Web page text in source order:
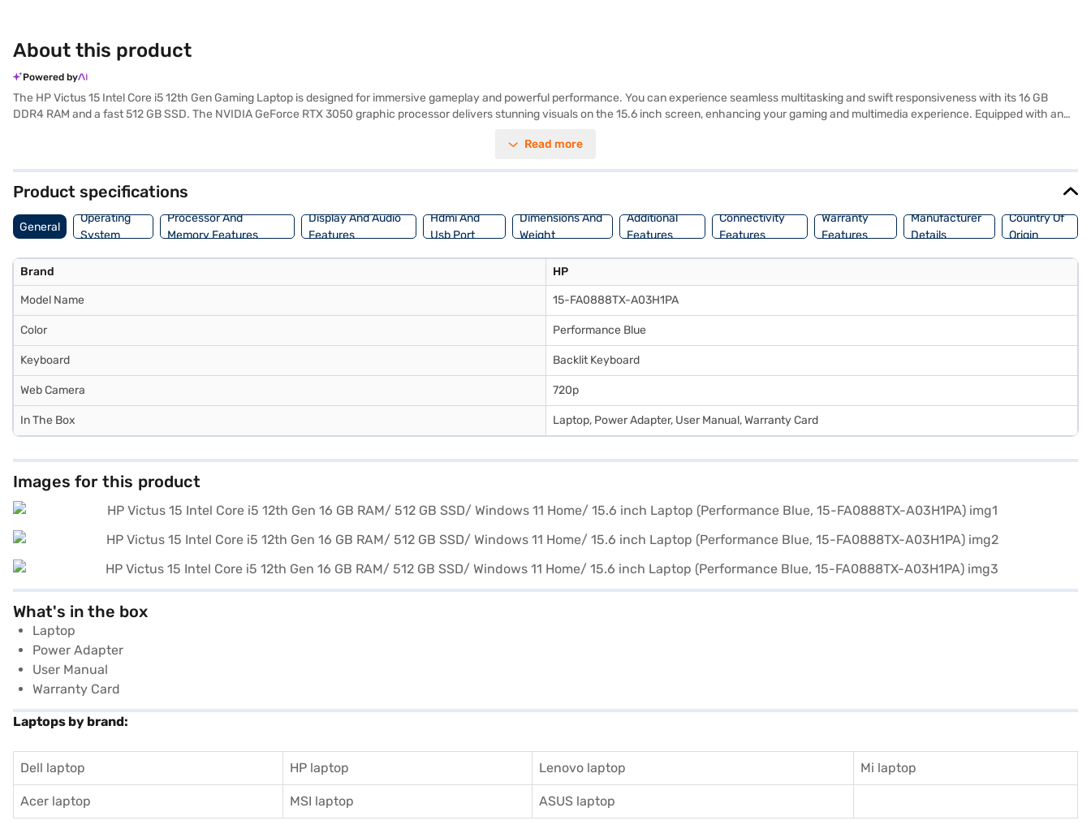
About this product
Powered by
The HP Victus 15 Intel Core i5 12th Gen Gaming Laptop is designed for immersive gameplay and powerful performance. You can experience seamless multitasking and swift responsiveness with its 16 GB
DDR4 RAM and a fast 512 GB SSD. The NVIDIA GeForce RTX 3050 graphic processor delivers stunning visuals on the 15.6 inch screen, enhancing your gaming and multimedia experience. Equipped with an
interface and access to a wide range of applications. The 4 Cell Lithium-ion battery ensures long-lasting power, allowing you to stay productive and entertained on the go. Weighing between 2.3 KG to 2.5 KG,
Read more
Product specifications
General
Operating
System
Processor And
Memory Features
Display And Audio
Features
Hdmi And
Usb Port
Dimensions And
Weight
Additional
Features
Connectivity
Features
Warranty
Features
Manufacturer
Details
Country Of
Origin
Brand HP
Model Name 15-FA0888TX-A03H1PA
Color Performance Blue
Keyboard Backlit Keyboard
Web Camera 720p
In The Box Laptop, Power Adapter, User Manual, Warranty Card
Images for this product
What's in the box
Laptop
Power Adapter
User Manual
Warranty Card
Laptops by brand:
Dell laptop HP laptop Lenovo laptop Mi laptop
Acer laptop MSI laptop ASUS laptop